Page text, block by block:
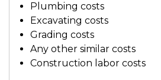
Plumbing costs
Excavating costs
Grading costs
Any other similar costs
Construction labor costs